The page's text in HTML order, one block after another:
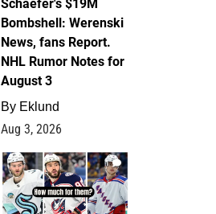
Schaefer's $19M
Bombshell: Werenski
News, fans Report.
NHL Rumor Notes for
August 3
By Eklund
Aug 3, 2026
1